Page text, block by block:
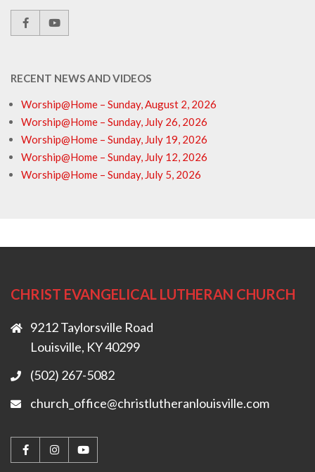
RECENT NEWS AND VIDEOS
Worship@Home – Sunday, August 2, 2026
Worship@Home – Sunday, July 26, 2026
Worship@Home – Sunday, July 19, 2026
Worship@Home – Sunday, July 12, 2026
Worship@Home – Sunday, July 5, 2026
CHRIST EVANGELICAL LUTHERAN CHURCH
9212 Taylorsville Road
Louisville, KY 40299
(502) 267-5082
church_office@christlutheranlouisville.com